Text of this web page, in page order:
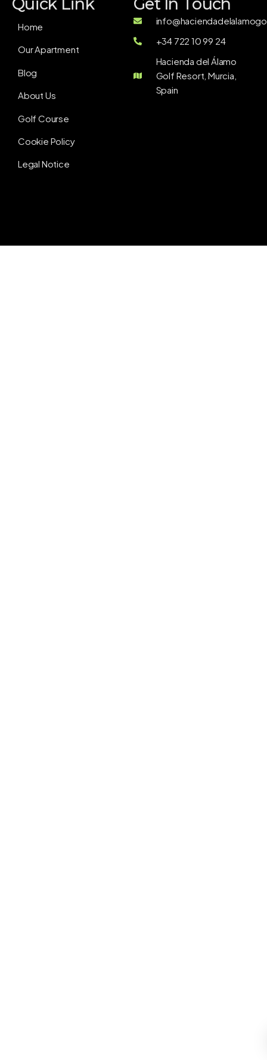
Home
Our Apartment
Blog
About Us
Golf Course
Cookie Policy
Legal Notice
+34 722 10 99 24
Hacienda del Álamo
Golf Resort, Murcia,
Spain